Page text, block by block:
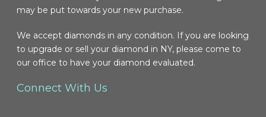
may be put towards your new purchase.
We accept diamonds in any condition. If you are looking
to upgrade or sell your diamond in NY, please come to
our office to have your diamond evaluated.
Connect With Us